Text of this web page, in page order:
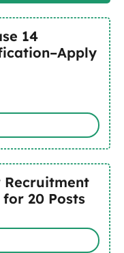
14
Recruitment
20 Posts